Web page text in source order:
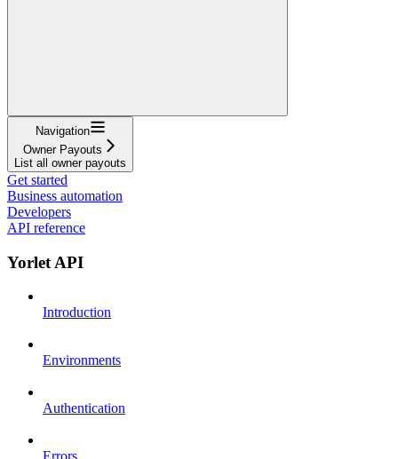
Navigation
Owner Payouts
List all owner payouts
Get started
Business automation
Developers
API reference
Yorlet API
Introduction
Environments
Authentication